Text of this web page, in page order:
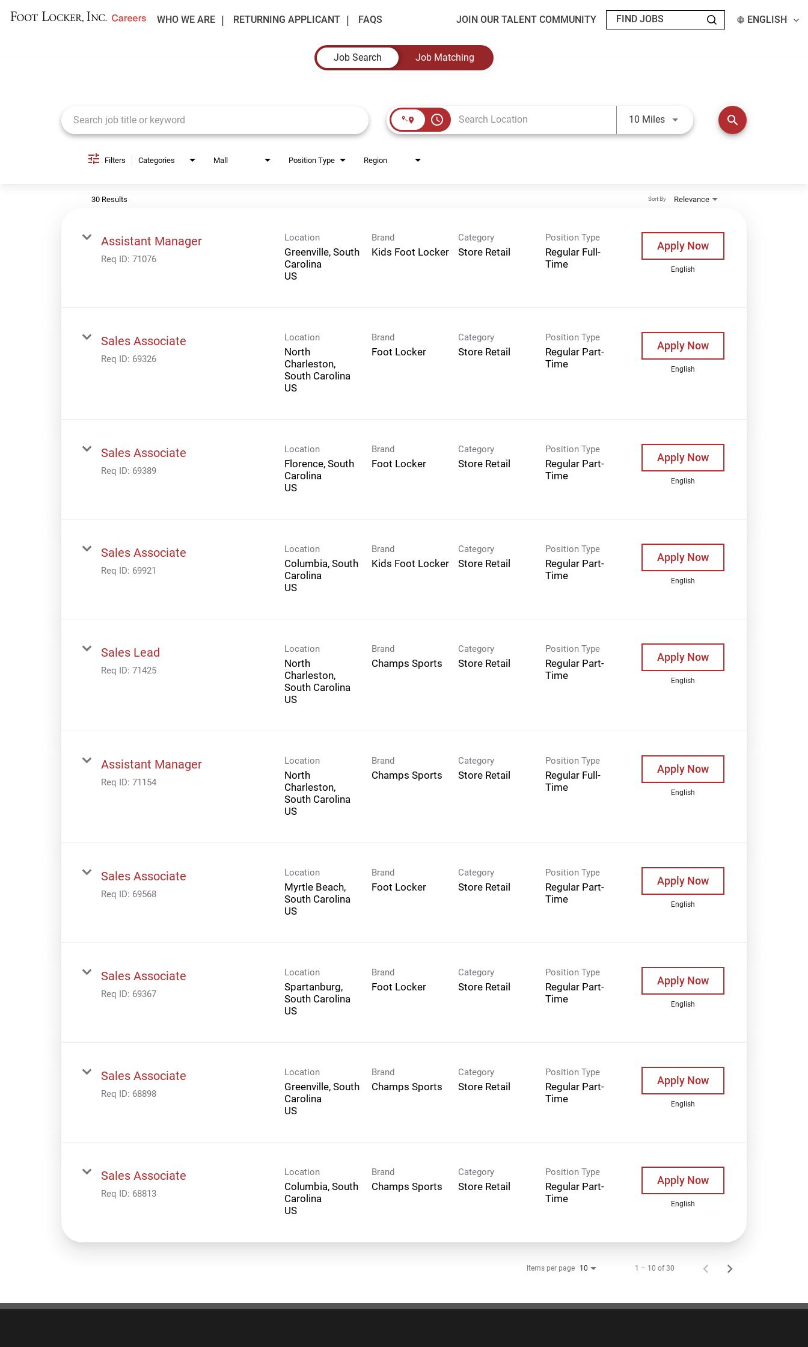
WHO WE ARE RETURNING APPLICANT FAQS JOIN OUR TALENT COMMUNITY ENGLISH
Job Search
Job Matching
access_time 10 MilesUse LEFT and RIGHT arrow keys
search
Filters Categories Mall Position Type Region
30 Results Relevance
Sort By
Assistant Manager
Req ID: 71076
Location
Greenville, South
Carolina
Brand
Kids Foot Locker
Category
Store Retail
Position Type
Regular Full-
Time
Apply Now
English
Sales Associate
Req ID: 69326
Location
North
Charleston,
South Carolina
Brand
Foot Locker
Category
Store Retail
Position Type
Regular Part-
Time
Apply Now
English
Sales Associate
Req ID: 69389
Location
Florence, South
Carolina
Brand
Foot Locker
Category
Store Retail
Position Type
Regular Part-
Time
Apply Now
English
Sales Associate
Req ID: 69921
Location
Columbia, South
Carolina
Brand
Kids Foot Locker
Category
Store Retail
Position Type
Regular Part-
Time
Apply Now
English
Sales Lead
Req ID: 71425
Location
North
Charleston,
South Carolina
Brand
Champs Sports
Category
Store Retail
Position Type
Regular Part-
Time
Apply Now
English
Assistant Manager
Req ID: 71154
Location
North
Charleston,
South Carolina
Brand
Champs Sports
Category
Store Retail
Position Type
Regular Full-
Time
Apply Now
English
Sales Associate
Req ID: 69568
Location
Myrtle Beach,
South Carolina
Brand
Foot Locker
Category
Store Retail
Position Type
Regular Part-
Time
Apply Now
English
Sales Associate
Req ID: 69367
Location
Spartanburg,
South Carolina
Brand
Foot Locker
Category
Store Retail
Position Type
Regular Part-
Time
Apply Now
English
Sales Associate
Req ID: 68898
Location
Greenville, South
Carolina
Brand
Champs Sports
Category
Store Retail
Position Type
Regular Part-
Time
Apply Now
English
Sales Associate
Req ID: 68813
Location
Columbia, South
Carolina
Brand
Champs Sports
Category
Store Retail
Position Type
Regular Part-
Time
Apply Now
English
Items per page 10 1 – 10 of 30